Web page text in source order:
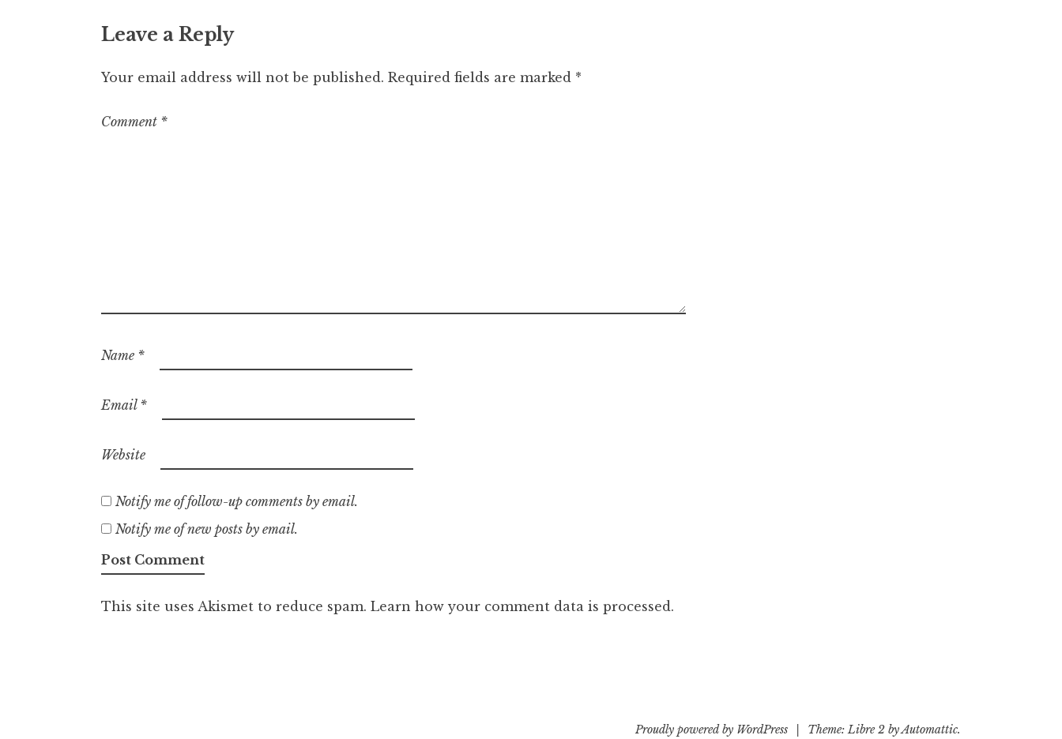
Leave a Reply
Your email address will not be published. Required fields are marked *
Comment *
Name *
Email *
Website
Notify me of follow-up comments by email.
Notify me of new posts by email.
This site uses Akismet to reduce spam. Learn how your comment data is processed.
Proudly powered by WordPress Theme: Libre 2 byAutomattic.